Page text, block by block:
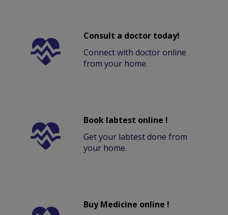
Consult a doctor today!
Connect with doctor online
from your home.
Book labtest online !
Get your labtest done from
your home.
Buy Medicine online !